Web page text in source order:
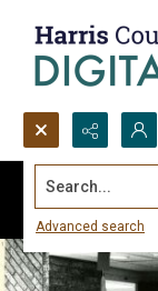
Search...
Advanced search